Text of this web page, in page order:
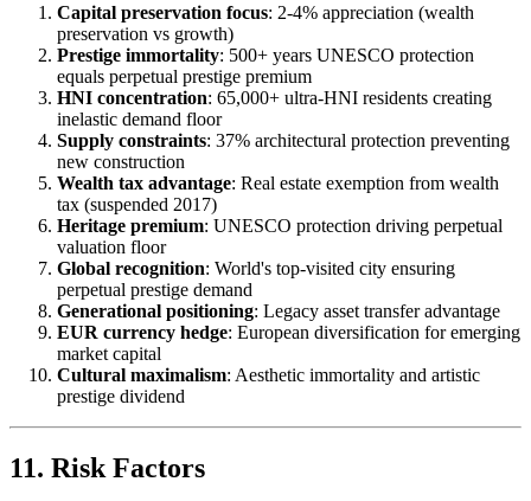
Capital preservation focus: 2-4% appreciation (wealth
preservation vs growth)
Prestige immortality: 500+ years UNESCO protection
equals perpetual prestige premium
HNI concentration: 65,000+ ultra-HNI residents creating
inelastic demand floor
Supply constraints: 37% architectural protection preventing
new construction
Wealth tax advantage: Real estate exemption from wealth
tax (suspended 2017)
Heritage premium: UNESCO protection driving perpetual
valuation floor
Global recognition: World's top-visited city ensuring
perpetual prestige demand
Generational positioning: Legacy asset transfer advantage
EUR currency hedge: European diversification for emerging
market capital
Cultural maximalism: Aesthetic immortality and artistic
prestige dividend
11. Risk Factors